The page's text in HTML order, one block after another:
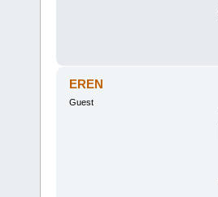
EREN
Guest